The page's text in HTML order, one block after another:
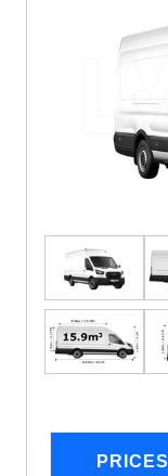
PRICES